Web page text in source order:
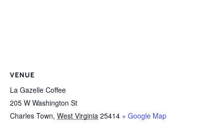
VENUE
La Gazelle Coffee
205 W Washington St
Charles Town, West Virginia 25414 + Google Map